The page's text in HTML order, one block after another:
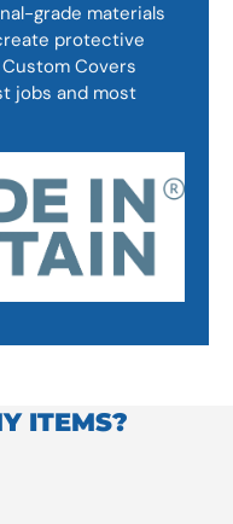
grade materials
protective
Custom Covers
jobs and most
ITEMS?